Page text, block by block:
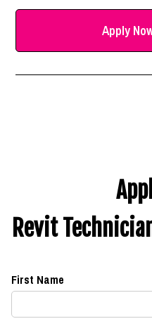
Apply
Revit
First Name